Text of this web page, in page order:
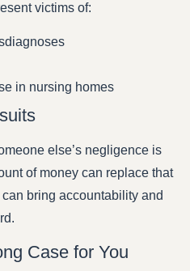
victims of:
in nursing homes
else’s negligence is
of money can replace that
can bring accountability and
Case for You